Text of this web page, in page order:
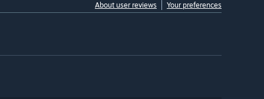
About user reviews Your preferences